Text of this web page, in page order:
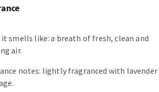
smells like: a breath of fresh, clean and
air.
notes: lightly fragranced with lavender